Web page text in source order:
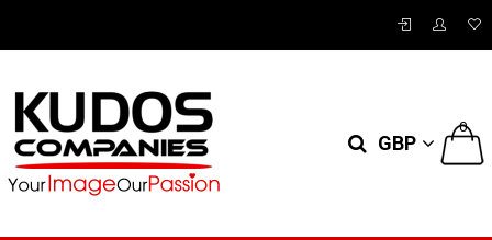
GBP
0